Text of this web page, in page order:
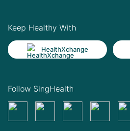
Keep Healthy With
HealthXchange
Follow SingHealth